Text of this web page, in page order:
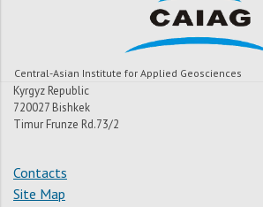
Central-Asian Institute for Applied Geosciences
Kyrgyz Republic
720027 Bishkek
Timur Frunze Rd.73/2
Contacts
Site Map